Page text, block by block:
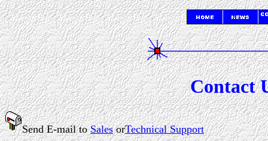
Contact
Send E-mail toSalesorTechnical Support